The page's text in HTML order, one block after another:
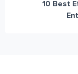
10 Best